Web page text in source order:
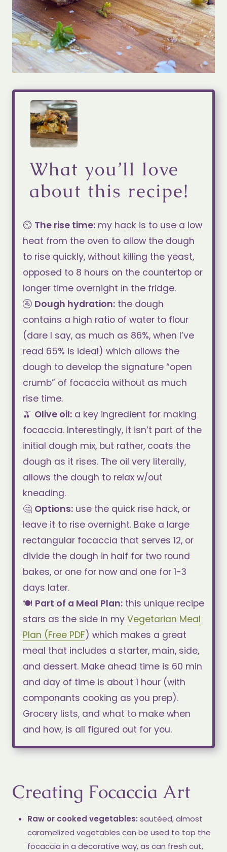
What you’ll love
about this recipe!
⏲️ The rise time: my hack is to use a low
heat from the oven to allow the dough
to rise quickly, without killing the yeast,
opposed to 8 hours on the countertop or
longer time overnight in the fridge.
🚰 Dough hydration: the dough
contains a high ratio of water to flour
(dare I say, as much as 86%, when I’ve
read 65% is ideal) which allows the
dough to develop the signature “open
crumb” of focaccia without as much
rise time.
🫒 Olive oil: a key ingredient for making
focaccia. Interestingly, it isn’t part of the
initial dough mix, but rather, coats the
dough as it rises. The oil very literally,
allows the dough to relax w/out
kneading.
🤔 Options: use the quick rise hack, or
leave it to rise overnight. Bake a large
rectangular focaccia that serves 12, or
divide the dough in half for two round
bakes, or one for now and one for 1-3
days later.
🍽️ Part of a Meal Plan: this unique recipe
stars as the side in my Vegetarian Meal
Plan (Free PDF) which makes a great
meal that includes a starter, main, side,
and dessert. Make ahead time is 60 min
and day of time is about 1 hour (with
componants cooking as you prep).
Grocery lists, and what to make when
and how, is all figured out for you.
Creating Focaccia Art
Raw or cooked vegetables: sautéed, almost
caramelized vegetables can be used to top the
focaccia in a decorative way, as can fresh cut,